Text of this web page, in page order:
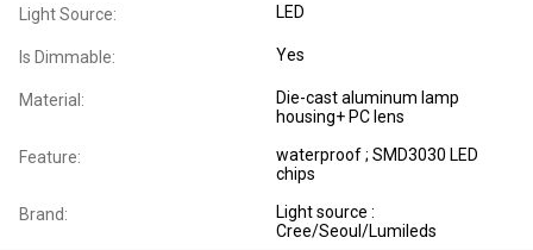
Light Source: LED
Is Dimmable: Yes
Material:
Die-cast aluminum lamp
housing+ PC lens
Feature:
waterproof ; SMD3030 LED
chips
Brand:
Light source :
Cree/Seoul/Lumileds